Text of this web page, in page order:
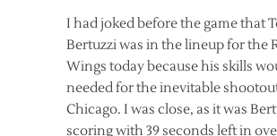
I had joked before the game that
Bertuzzi was in the lineup for the
Wings today because his skills
needed for the inevitable
Chicago. I was close, as it was
scoring with 39 seconds left in